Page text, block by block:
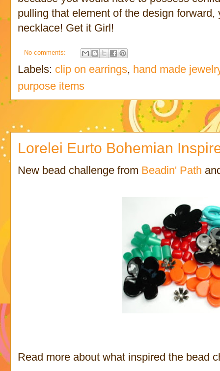
pulling that element of the design
necklace! Get it Girl!
No comments:
Labels: clip on earrings, hand made
purpose items
Lorelei Eurto Bohemian
New bead challenge from Beadin' Path
Read more about what inspired the bead